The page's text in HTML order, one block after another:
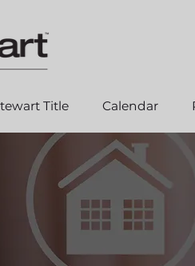
Title Calendar